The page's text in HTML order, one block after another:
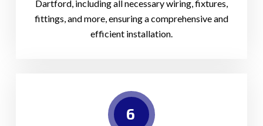
Dartford, including all necessary wiring, fixtures,
fittings, and more, ensuring a comprehensive and
efficient installation.
6